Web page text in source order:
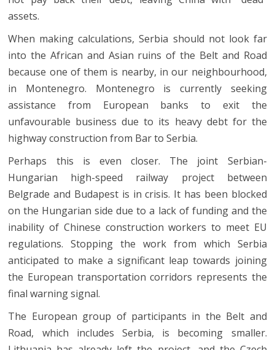
assets.
When making calculations, Serbia should not look far
into the African and Asian ruins of the Belt and Road
because one of them is nearby, in our neighbourhood,
in Montenegro. Montenegro is currently seeking
assistance from European banks to exit the
unfavourable business due to its heavy debt for the
highway construction from Bar to Serbia.
Perhaps this is even closer. The joint Serbian-
Hungarian high-speed railway project between
Belgrade and Budapest is in crisis. It has been blocked
on the Hungarian side due to a lack of funding and the
inability of Chinese construction workers to meet EU
regulations. Stopping the work from which Serbia
anticipated to make a significant leap towards joining
the European transportation corridors represents the
final warning signal.
The European group of participants in the Belt and
Road, which includes Serbia, is becoming smaller.